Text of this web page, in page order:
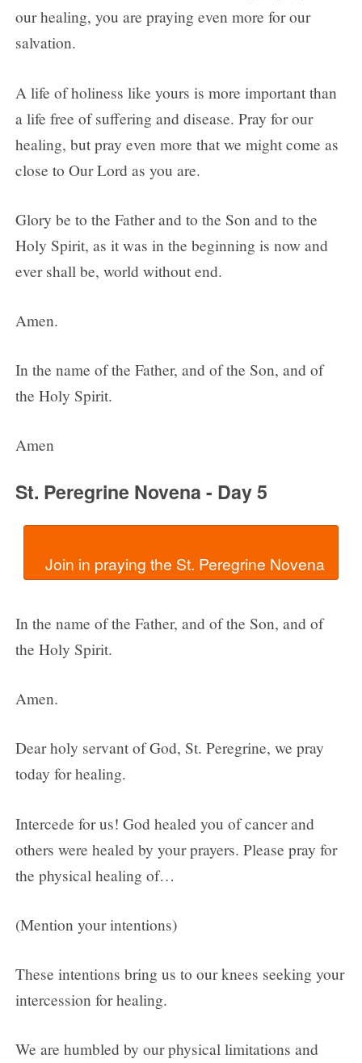
our healing, you are praying even more for our
salvation.
A life of holiness like yours is more important than
a life free of suffering and disease. Pray for our
healing, but pray even more that we might come as
close to Our Lord as you are.
Glory be to the Father and to the Son and to the
Holy Spirit, as it was in the beginning is now and
ever shall be, world without end.
Amen.
In the name of the Father, and of the Son, and of
the Holy Spirit.
Amen
St. Peregrine Novena - Day 5
In the name of the Father, and of the Son, and of
the Holy Spirit.
Amen.
Dear holy servant of God, St. Peregrine, we pray
today for healing.
Intercede for us! God healed you of cancer and
others were healed by your prayers. Please pray for
the physical healing of…
(Mention your intentions)
These intentions bring us to our knees seeking your
intercession for healing.
We are humbled by our physical limitations and